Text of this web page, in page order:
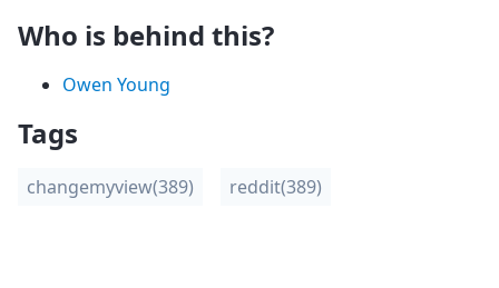
Who is behind this?
Owen Young
Tags
changemyview(389) reddit(389)